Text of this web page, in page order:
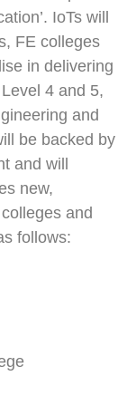
IoTs will
FE colleges
in delivering
4 and 5,
and
be backed by
and will
new,
and
follows: